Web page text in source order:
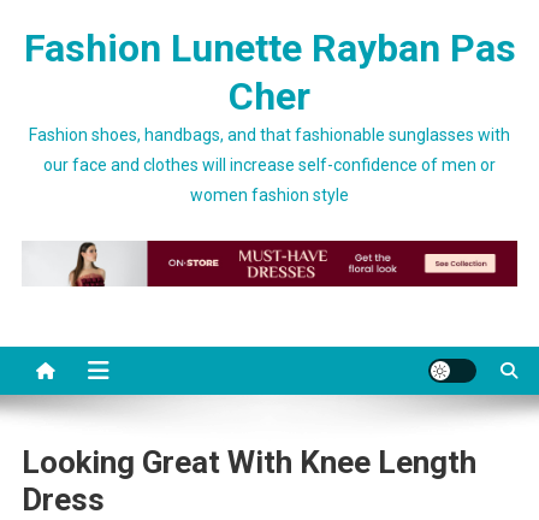
Fashion Lunette Rayban Pas
Cher
Fashion shoes, handbags, and that fashionable sunglasses with
our face and clothes will increase self-confidence of men or
women fashion style
Looking Great With Knee Length
Dress